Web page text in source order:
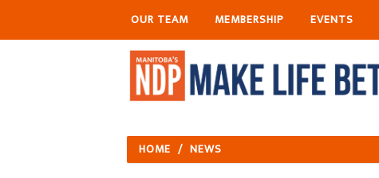
OUR TEAM MEMBERSHIP EVENTS
HOME / NEWS